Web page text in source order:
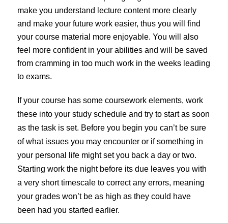
make you understand lecture content more clearly
and make your future work easier, thus you will find
your course material more enjoyable. You will also
feel more confident in your abilities and will be saved
from cramming in too much work in the weeks leading
to exams.
If your course has some coursework elements, work
these into your study schedule and try to start as soon
as the task is set. Before you begin you can’t be sure
of what issues you may encounter or if something in
your personal life might set you back a day or two.
Starting work the night before its due leaves you with
a very short timescale to correct any errors, meaning
your grades won’t be as high as they could have
been had you started earlier.